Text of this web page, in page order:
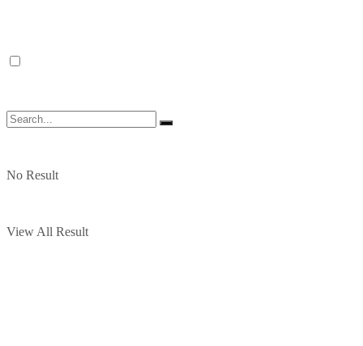
No Result
View All Result